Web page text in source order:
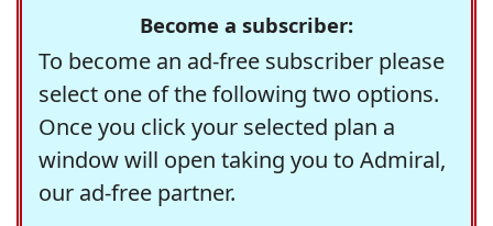
Become a subscriber:
To become an ad-free subscriber please
select one of the following two options.
Once you click your selected plan a
window will open taking you to Admiral,
our ad-free partner.